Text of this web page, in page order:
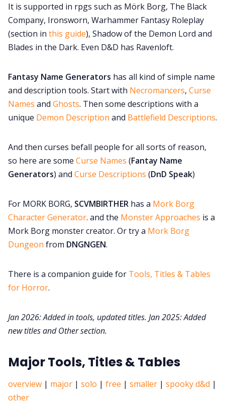
Cookies
Data & privacy
It is supported in rpgs such as Mörk Borg, The Black
Company, Ironsworn, Warhammer Fantasy Roleplay
(section in this guide), Shadow of the Demon Lord and
Blades in the Dark. Even D&D has Ravenloft.
Fantasy Name Generators has all kind of simple name
and description tools. Start with Necromancers, Curse
Names and Ghosts. Then some descriptions with a
unique Demon Description and Battlefield Descriptions.
And then curses befall people for all sorts of reason,
so here are some Curse Names (Fantay Name
Generators) and Curse Descriptions (DnD Speak)
For MORK BORG, SCVMBIRTHER has a Mork Borg
Character Generator. and the Monster Approaches is a
Mork Borg monster creator. Or try a Mork Borg
Dungeon from DNGNGEN.
There is a companion guide for Tools, Titles & Tables
for Horror.
Jan 2026: Added in tools, updated titles. Jan 2025: Added
new titles and Other section.
Major Tools, Titles & Tables
overview | major | solo | free | smaller | spooky d&d |
other